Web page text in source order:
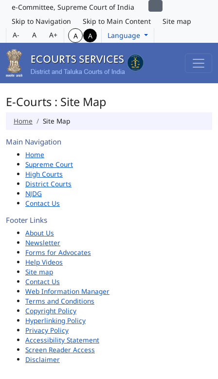
e-Committee, Supreme Court of India
Skip to Navigation
Skip to Main Content
Site map
A-
A A+ A A Language
E-Courts : Site Map
Home Site Map
Main Navigation
Home
Supreme Court
High Courts
District Courts
NJDG
Contact Us
Footer Links
About Us
Newsletter
Forms for Advocates
Help Videos
Site map
Contact Us
Web Information Manager
Terms and Conditions
Copyright Policy
Hyperlinking Policy
Privacy Policy
Accessibility Statement
Screen Reader Access
Disclaimer